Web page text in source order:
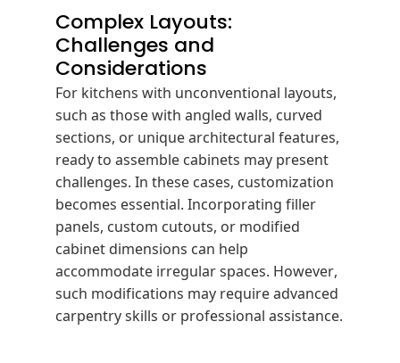
Complex Layouts:
Challenges and
Considerations
For kitchens with unconventional layouts,
such as those with angled walls, curved
sections, or unique architectural features,
ready to assemble cabinets may present
challenges.In these cases, customization
becomes essential.Incorporating filler
panels, custom cutouts, or modified
cabinet dimensions can help
accommodate irregular spaces.However,
such modifications may require advanced
carpentry skills or professional assistance.